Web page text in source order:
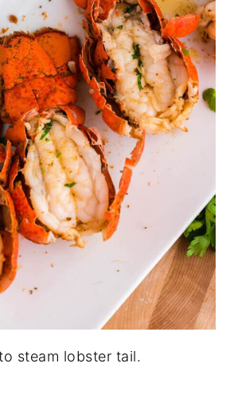
steam lobster tail.